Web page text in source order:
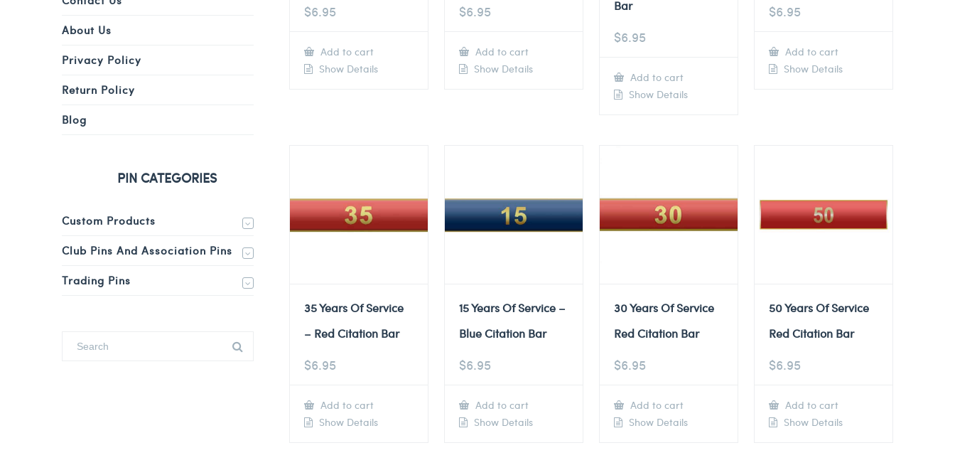
$6.95
Add to cart
Show Details
$6.95
Add to cart
Show Details
Bar
$6.95
Add to cart
Show Details
$6.95
Add to cart
Show Details
35 Years Of Service
– Red Citation Bar
$6.95
Add to cart
Show Details
15 Years Of Service –
Blue Citation Bar
$6.95
Add to cart
Show Details
30 Years Of Service
Red Citation Bar
$6.95
Add to cart
Show Details
50 Years Of Service
Red Citation Bar
$6.95
Add to cart
Show Details
About Us
Privacy Policy
Return Policy
Blog
PIN CATEGORIES
Custom Products
Club Pins And Association Pins
Trading Pins